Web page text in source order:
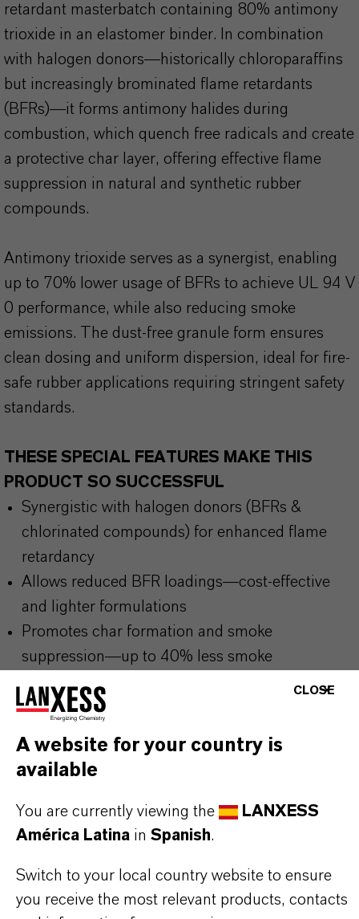
retardant masterbatch containing 80% antimony
trioxide in an elastomer binder. In combination
with halogen donors—historically chloroparaffins
but increasingly brominated flame retardants
(BFRs)—it forms antimony halides during
combustion, which quench free radicals and create
a protective char layer, offering effective flame
suppression in natural and synthetic rubber
compounds.
Antimony trioxide serves as a synergist, enabling
up to 70% lower usage of BFRs to achieve UL 94 V
0 performance, while also reducing smoke
emissions. The dust-free granule form ensures
clean dosing and uniform dispersion, ideal for fire-
safe rubber applications requiring stringent safety
standards.
THESE SPECIAL FEATURES MAKE THIS
PRODUCT SO SUCCESSFUL
Synergistic with halogen donors (BFRs &
chlorinated compounds) for enhanced flame
retardancy
Allows reduced BFR loadings—cost-effective
and lighter formulations
Promotes char formation and smoke
suppression—up to 40% less smoke
precise dosing and excellent dispersion
processing methods
THE MOST COMMON AREAS OF
Flame-retardant cable sheathing and insulation
Conveyor belts, hoses, and seals in UL 94 or V-
CLOSE
A website for your country is
available
You are currently viewing the
LANXESS
América Latina in Spanish.
Switch to your local country website to ensure
you receive the most relevant products, contacts